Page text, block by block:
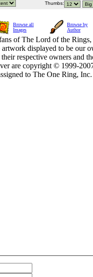
Thumbs:
Browse all
Images
Browse by
Author
of The Lord of the
displayed to be our
respective owners and
are copyright © 1999-
to The One Ring,